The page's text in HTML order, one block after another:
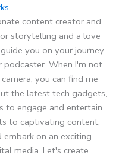
content creator and
storytelling and a love
you on your journey
podcaster. When I'm not
you can find me
the latest tech gadgets,
to engage and entertain.
to captivating content,
on an exciting
media. Let's create